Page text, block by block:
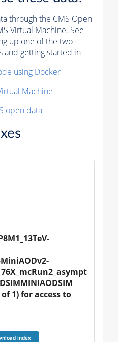
through the CMS Open
Virtual Machine. See
up one of the two
and getting started in
using Docker
Machine
open data
1) for access to
index